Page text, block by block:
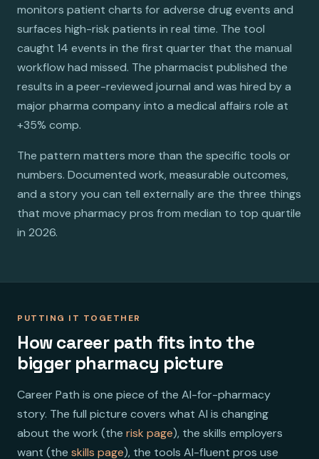
monitors patient charts for adverse drug events and
surfaces high-risk patients in real time. The tool
caught 14 events in the first quarter that the manual
workflow had missed. The pharmacist published the
results in a peer-reviewed journal and was hired by a
major pharma company into a medical affairs role at
+35% comp.
The pattern matters more than the specific tools or
numbers. Documented work, measurable outcomes,
and a story you can tell externally are the three things
that move pharmacy pros from median to top quartile
in 2026.
PUTTING IT TOGETHER
How career path fits into the
bigger pharmacy picture
Career Path is one piece of the AI-for-pharmacy
story. The full picture covers what AI is changing
about the work (the risk page), the skills employers
want (the skills page), the tools AI-fluent pros use